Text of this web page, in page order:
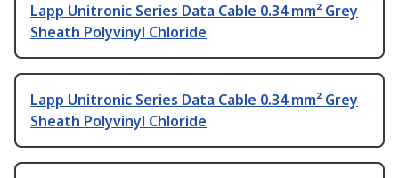
Lapp Unitronic Series Data Cable 0.34 mm² Grey
Sheath Polyvinyl Chloride
Lapp Unitronic Series Data Cable 0.34 mm² Grey
Sheath Polyvinyl Chloride